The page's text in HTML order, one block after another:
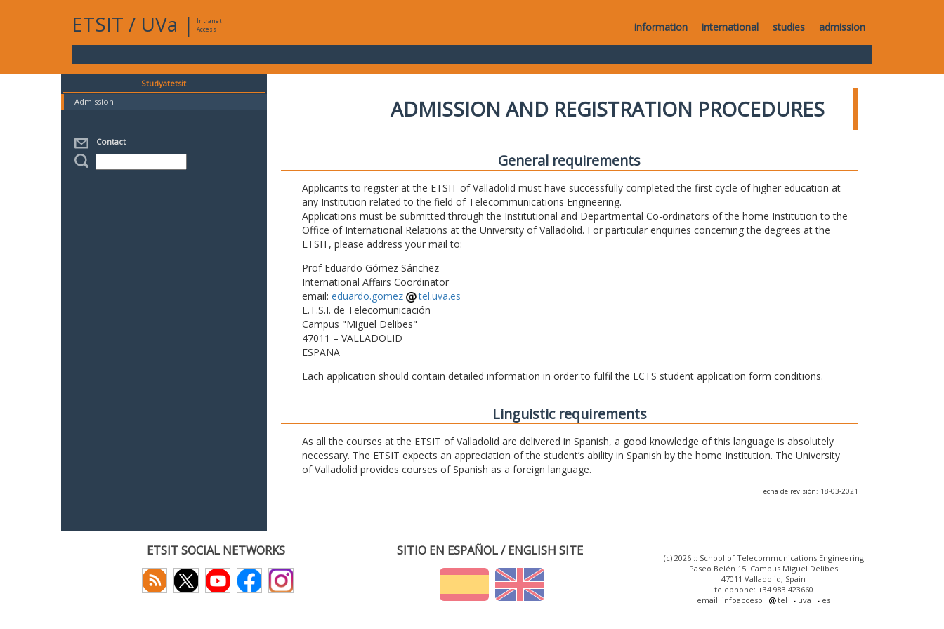
ETSIT / UVa |
Intranet
Access
information international studies admission
Studyatetsit
Admission
Contact
ADMISSION AND REGISTRATION PROCEDURES
General requirements
Applicants to register at the ETSIT of Valladolid must have successfully completed the first cycle of higher education at
any Institution related to the field of Telecommunications Engineering.
Applications must be submitted through the Institutional and Departmental Co-ordinators of the home Institution to the
Office of International Relations at the University of Valladolid. For particular enquiries concerning the degrees at the
ETSIT, please address your mail to:
Prof Eduardo Gómez Sánchez
International Affairs Coordinator
email: eduardo.gomez
tel.uva.es
E.T.S.I. de Telecomunicación
Campus "Miguel Delibes"
47011 – VALLADOLID
ESPAÑA
Each application should contain detailed information in order to fulfil the ECTS student application form conditions.
Linguistic requirements
As all the courses at the ETSIT of Valladolid are delivered in Spanish, a good knowledge of this language is absolutely
necessary. The ETSIT expects an appreciation of the student’s ability in Spanish by the home Institution. The University
of Valladolid provides courses of Spanish as a foreign language.
Fecha de revisión: 18-03-2021
ETSIT SOCIAL NETWORKS SITIO EN ESPAÑOL / ENGLISH SITE
(c) 2026 :: School of Telecommunications Engineering
Paseo Belén 15. Campus Miguel Delibes
47011 Valladolid, Spain
telephone: +34 983 423660
email: infoacceso
tel uva es